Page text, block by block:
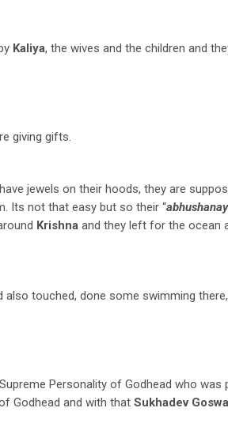
Kaliya, the wives and the children and
giving gifts.
jewels on their hoods, they are
Its not that easy but so their “
Krishna and they left for the ocean
also touched, done some swimming
Personality of Godhead who
Godhead and with that Sukhadev